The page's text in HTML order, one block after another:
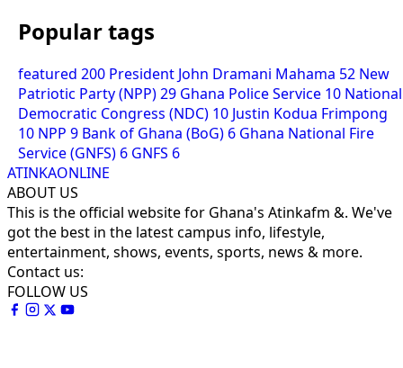
Popular tags
featured 200 President John Dramani Mahama 52 New
Patriotic Party (NPP)29 Ghana Police Service 10 National
Democratic Congress (NDC) 10 Justin Kodua Frimpong
10 NPP 9 Bank of Ghana (BoG) 6 Ghana National Fire
Service (GNFS) 6 GNFS 6
ATINKAONLINE
ABOUT US
This is the official website for Ghana's Atinkafm &. We've
got the best in the latest campus info, lifestyle,
entertainment, shows, events, sports, news & more.
Contact us:
FOLLOW US